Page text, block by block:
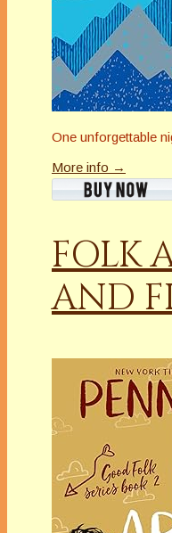
One unforgettable
More info →
FOLK
AND